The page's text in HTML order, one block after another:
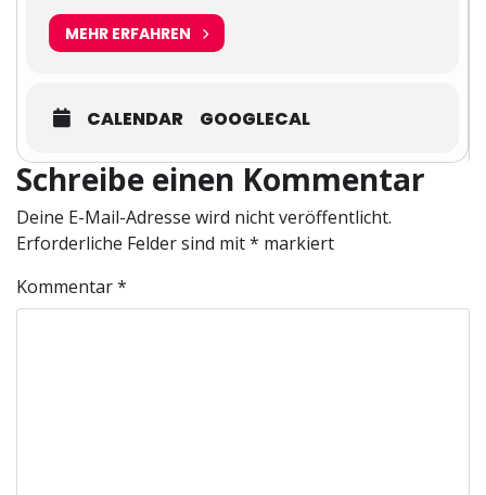
MEHR ERFAHREN
CALENDAR GOOGLECAL
Schreibe einen Kommentar
Deine E-Mail-Adresse wird nicht veröffentlicht.
Erforderliche Felder sind mit* markiert
Kommentar*